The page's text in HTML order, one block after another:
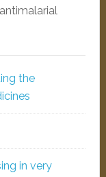
the
in very